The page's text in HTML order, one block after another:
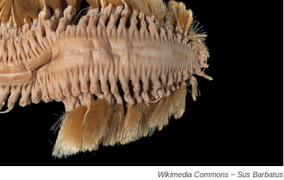
Wikimedia Commons – Sus Barbatus